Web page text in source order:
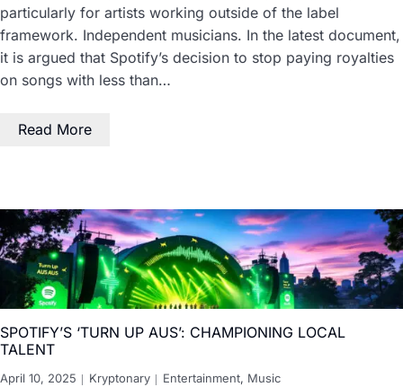
particularly for artists working outside of the label
framework. Independent musicians. In the latest document,
it is argued that Spotify’s decision to stop paying royalties
on songs with less than…
Read More
SPOTIFY’S ‘TURN UP AUS’: CHAMPIONING LOCAL
TALENT
April 10, 2025 Kryptonary Entertainment, Music